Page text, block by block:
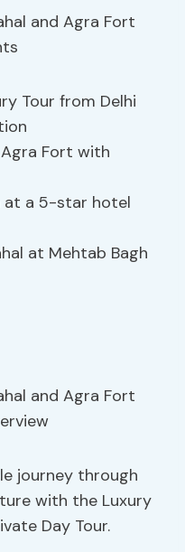
Tour from Delhi
Fort with
at a 5-star hotel
at Mehtab Bagh
journey through
with the Luxury
Day Tour.